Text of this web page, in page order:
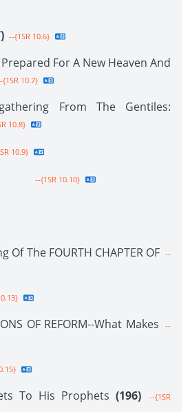
--{1SR 10.6}
For A New Heaven And
{1SR 10.7}
From The Gentiles:
10.8}
10.9}
--{1SR 10.10}
Of The FOURTH CHAPTER OF --
OF REFORM--What Makes
--
To His Prophets (196)
--{1SR